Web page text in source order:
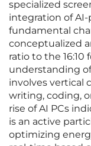
specialized
integration of AI-
fundamental
conceptualized
ratio to the
understanding
involves vertical
writing, coding,
rise of AI PCs
is an active
optimizing